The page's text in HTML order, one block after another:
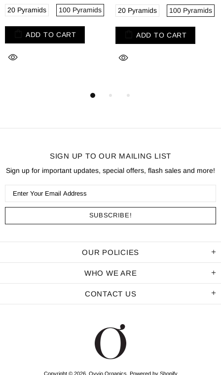
20 Pyramids 100 Pyramids
ADD TO CART
20 Pyramids 100 Pyramids
ADD TO CART
SIGN UP TO OUR MAILING LIST
Sign up for important updates, special offers, flash sales and more!
OUR POLICIES
WHO WE ARE
CONTACT US
Copyright © 2026, Ovvio Organics. Powered by Shopify